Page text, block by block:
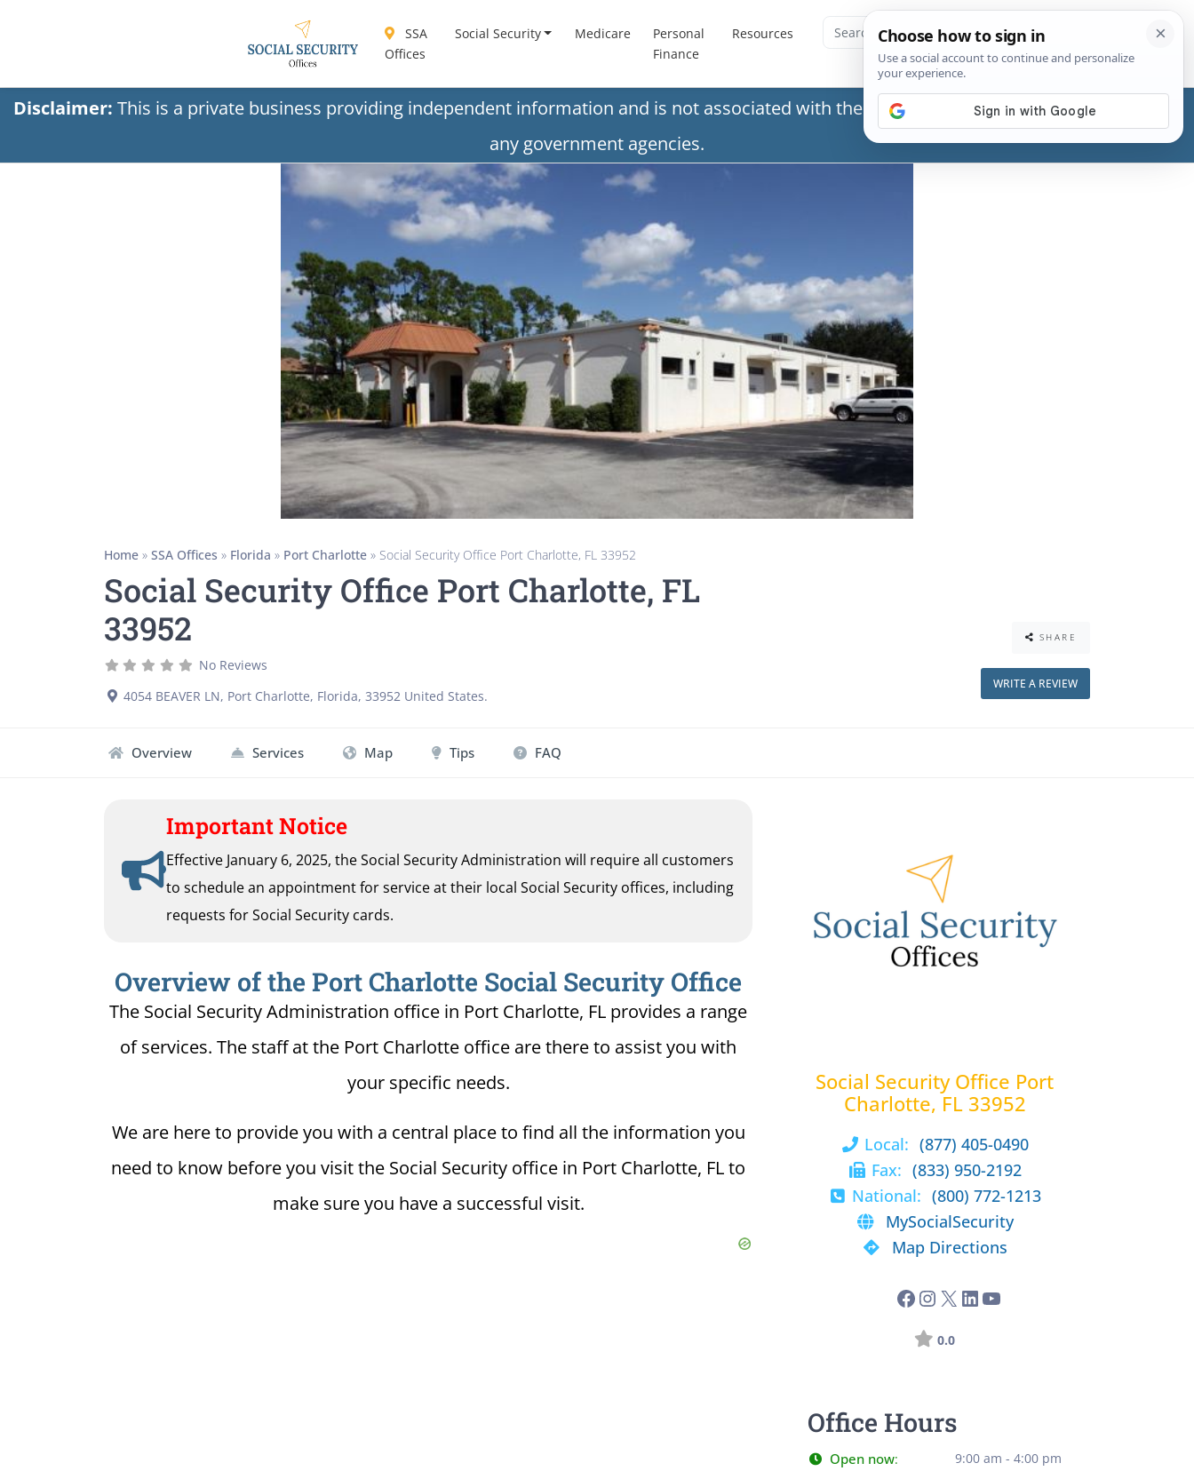
SSA
Offices
Social Security Medicare
Personal
Finance
Resources
Disclaimer: This is a private business providing independent information and is not associated with the Social Security Administration (SSA) or
any government agencies.
Home » SSA Offices » Florida » Port Charlotte » Social Security Office Port Charlotte, FL 33952
Social Security Office Port Charlotte, FL
33952
No Reviews
4054 BEAVER LN, Port Charlotte, Florida, 33952 United States.
SHARE
WRITE A REVIEW
Overview Services Map Tips FAQ
Important Notice
Effective January 6, 2025, the Social Security Administration will require all customers
to schedule an appointment for service at their local Social Security offices, including
requests for Social Security cards.
Overview of the Port Charlotte Social Security Office
The Social Security Administration office in Port Charlotte, FL provides a range
of services. The staff at the Port Charlotte office are there to assist you with
your specific needs.
We are here to provide you with a central place to find all the information you
need to know before you visit the Social Security office in Port Charlotte, FL to
make sure you have a successful visit.
Social Security Office Port
Charlotte, FL 33952
Local: (877) 405-0490
Fax: (833) 950-2192
National: (800) 772-1213
MySocialSecurity
Map Directions
0.0
Office Hours
Open now: 9:00 am - 4:00 pm